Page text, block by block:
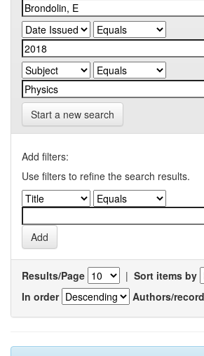
Start a new search
Add filters:
Use filters to refine the search results.
Results/Page | Sort items by
In order
Authors/record